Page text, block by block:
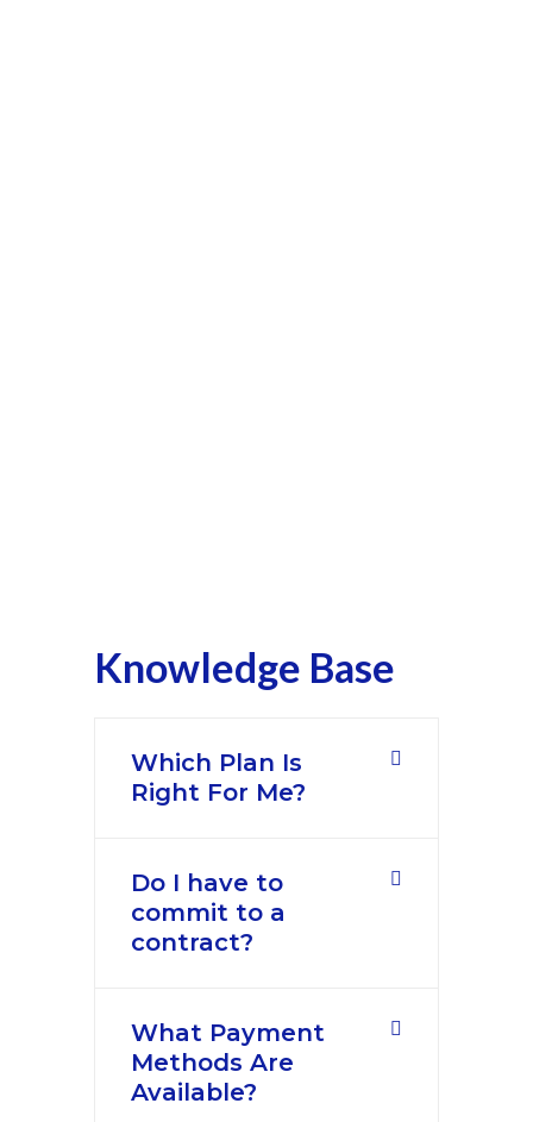
Knowledge Base
Which Plan Is
Right For Me?
Do I have to
commit to a
contract?
What Payment
Methods Are
Available?